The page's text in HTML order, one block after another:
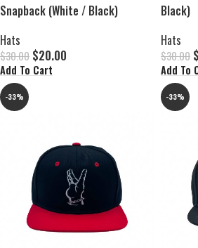
Snapback (White / Black)
Hats
$30.00 $20.00
Add To Cart
Black)
Hats
$30.00 $
Add To
-33% -33%